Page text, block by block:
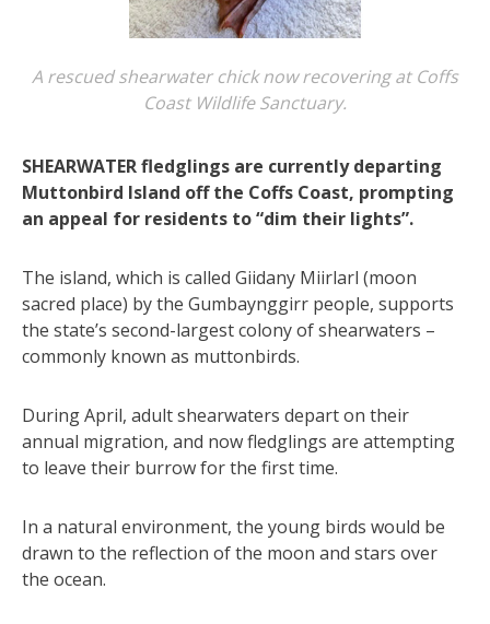
A rescued shearwater chick now recovering at Coffs
Coast Wildlife Sanctuary.
SHEARWATER fledglings are currently departing
Muttonbird Island off the Coffs Coast, prompting
an appeal for residents to “dim their lights”.
The island, which is called Giidany Miirlarl (moon
sacred place) by the Gumbaynggirr people, supports
the state’s second-largest colony of shearwaters –
commonly known as muttonbirds.
During April, adult shearwaters depart on their
annual migration, and now fledglings are attempting
to leave their burrow for the first time.
In a natural environment, the young birds would be
drawn to the reflection of the moon and stars over
the ocean.